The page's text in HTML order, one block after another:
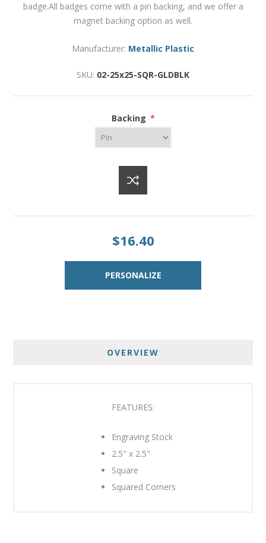
badge.All badges come with a pin backing, and we offer a
magnet backing option as well.
Manufacturer: Metallic Plastic
SKU: 02-25x25-SQR-GLDBLK
Backing *
$16.40
OVERVIEW
FEATURES:
Engraving Stock
2.5" x 2.5"
Square
Squared Corners